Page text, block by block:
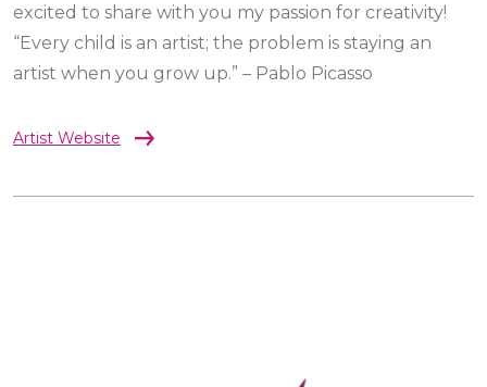
excited to share with you my passion for creativity!
“Every child is an artist; the problem is staying an
artist when you grow up.” – Pablo Picasso
Artist Website